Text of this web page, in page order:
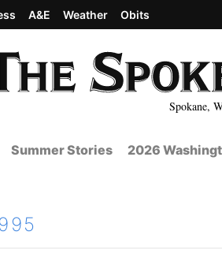
Spokane,
A&E Weather Obits
Summer Stories 2026